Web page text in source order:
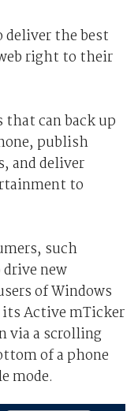
deliver the best
right to their
that can back up
publish
and deliver
to
such
new
of Windows
its Active mTicker
via a scrolling
of a phone
mode.